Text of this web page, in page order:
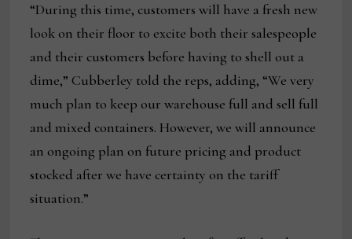
“During this time, customers will have a fresh new
look on their floor to excite both their salespeople
and their customers before having to shell out a
dime,” Cubberley told the reps, adding, “We very
much plan to keep our warehouse full and sell full
and mixed containers. However, we will announce
an ongoing plan on future pricing and product
stocked after we have certainty on the tariff
situation.”